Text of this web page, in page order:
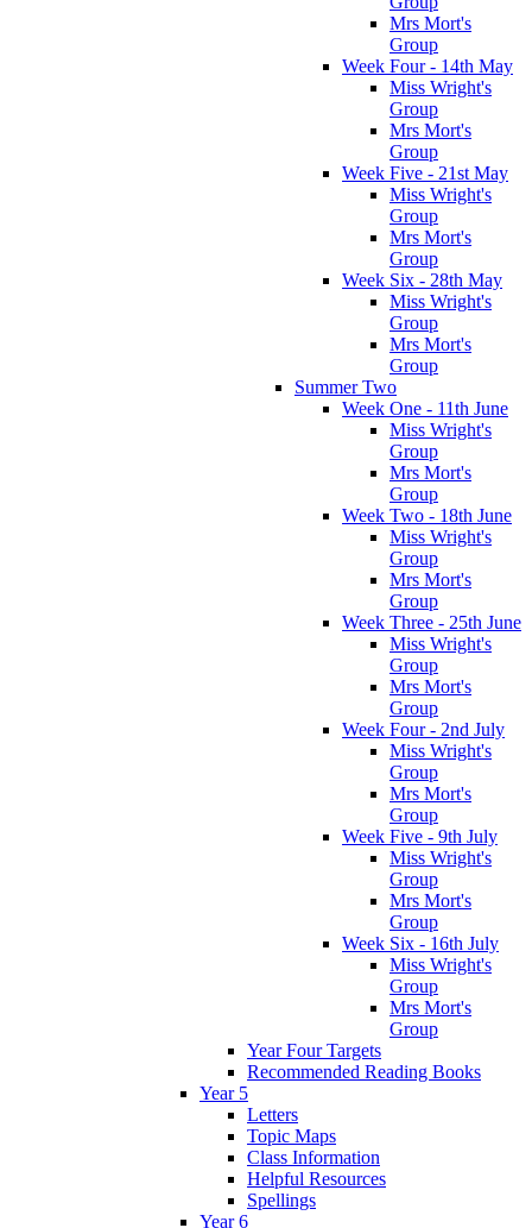
Mrs Mort's
Group
Week Four - 14th May
Miss Wright's
Group
Mrs Mort's
Group
Week Five - 21st May
Miss Wright's
Group
Mrs Mort's
Group
Week Six - 28th May
Miss Wright's
Group
Mrs Mort's
Group
Summer Two
Week One - 11th June
Miss Wright's
Group
Mrs Mort's
Group
Week Two - 18th June
Miss Wright's
Group
Mrs Mort's
Group
Week Three - 25th June
Miss Wright's
Group
Mrs Mort's
Group
Week Four - 2nd July
Miss Wright's
Group
Mrs Mort's
Group
Week Five - 9th July
Miss Wright's
Group
Mrs Mort's
Group
Week Six - 16th July
Miss Wright's
Group
Mrs Mort's
Group
Year Four Targets
Recommended Reading Books
Year 5
Letters
Topic Maps
Class Information
Helpful Resources
Spellings
Year 6